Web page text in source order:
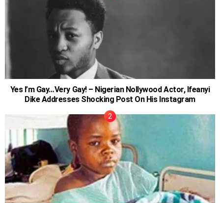
Yes I’m Gay…Very Gay! – Nigerian Nollywood Actor, Ifeanyi
Dike Addresses Shocking Post On His Instagram